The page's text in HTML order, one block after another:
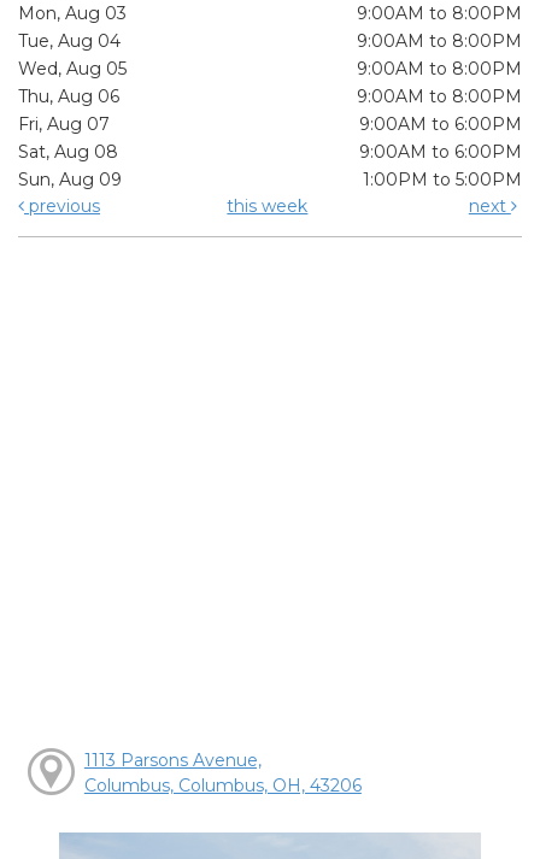
Mon, Aug 03
9:00AM to 8:00PM
Tue, Aug 04
9:00AM to 8:00PM
Wed, Aug 05
9:00AM to 8:00PM
Thu, Aug 06
9:00AM to 8:00PM
Fri, Aug 07
9:00AM to 6:00PM
Sat, Aug 08
9:00AM to 6:00PM
Sun, Aug 09
1:00PM to 5:00PM
previous
this week next
1113 Parsons Avenue,
Columbus, Columbus, OH, 43206